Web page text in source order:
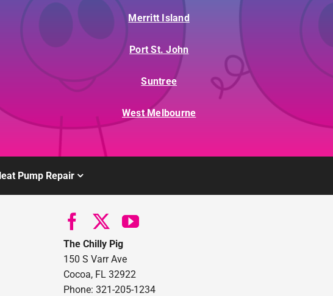
Merritt Island
Port St. John
Suntree
West Melbourne
Pump Repair
The Chilly Pig
150 S Varr Ave
Cocoa, FL 32922
Phone: 321-205-1234